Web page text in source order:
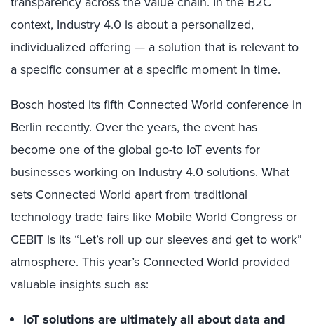
context, Industry 4.0 is about a personalized,
individualized offering — a solution that is relevant to
a specific consumer at a specific moment in time.
Bosch hosted its fifth Connected World conference in
Berlin recently. Over the years, the event has
become one of the global go-to IoT events for
businesses working on Industry 4.0 solutions. What
sets Connected World apart from traditional
technology trade fairs like Mobile World Congress or
CEBIT is its “Let’s roll up our sleeves and get to work”
atmosphere. This year’s Connected World provided
valuable insights such as:
IoT solutions are ultimately all about data and